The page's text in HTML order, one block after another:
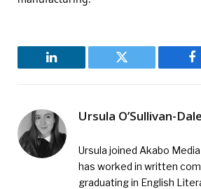
LinkedIn Twitter
Ursula O’Sullivan-Dale
Ursula joined Akabo
has worked in written
graduating in English